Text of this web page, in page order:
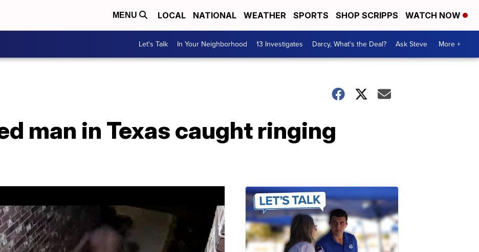
MENU LOCAL NATIONAL WEATHER SPORTS SHOP SCRIPPS WATCH NOW
Let's Talk In Your Neighborhood 13 Investigates Darcy, What's the Deal? Ask Steve More +
man in Texas caught ringing